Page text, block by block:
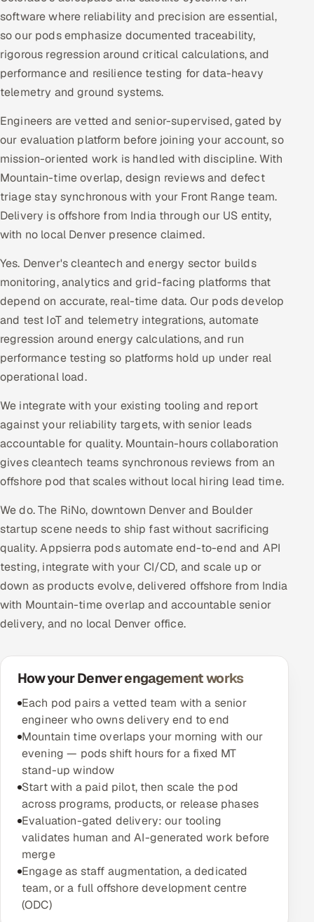
software where reliability and precision are essential,
so our pods emphasize documented traceability,
rigorous regression around critical calculations, and
performance and resilience testing for data-heavy
telemetry and ground systems.
Engineers are vetted and senior-supervised, gated by
our evaluation platform before joining your account, so
mission-oriented work is handled with discipline. With
Mountain-time overlap, design reviews and defect
triage stay synchronous with your Front Range team.
Delivery is offshore from India through our US entity,
with no local Denver presence claimed.
Yes. Denver's cleantech and energy sector builds
monitoring, analytics and grid-facing platforms that
depend on accurate, real-time data. Our pods develop
and test IoT and telemetry integrations, automate
regression around energy calculations, and run
performance testing so platforms hold up under real
operational load.
We integrate with your existing tooling and report
against your reliability targets, with senior leads
accountable for quality. Mountain-hours collaboration
gives cleantech teams synchronous reviews from an
offshore pod that scales without local hiring lead time.
We do. The RiNo, downtown Denver and Boulder
startup scene needs to ship fast without sacrificing
quality. Appsierra pods automate end-to-end and API
testing, integrate with your CI/CD, and scale up or
down as products evolve, delivered offshore from India
with Mountain-time overlap and accountable senior
delivery, and no local Denver office.
How your Denver engagement works
Each pod pairs a vetted team with a senior
engineer who owns delivery end to end
Mountain time overlaps your morning with our
evening — pods shift hours for a fixed MT
stand-up window
Start with a paid pilot, then scale the pod
across programs, products, or release phases
Evaluation-gated delivery: our tooling
validates human and AI-generated work before
merge
Engage as staff augmentation, a dedicated
team, or a full offshore development centre
(ODC)